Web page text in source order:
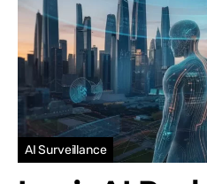
AI Surveillance